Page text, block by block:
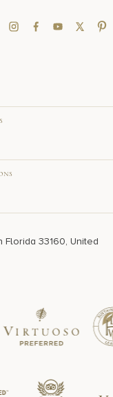
Florida 33160, United